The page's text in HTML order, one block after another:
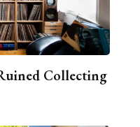
Collecting